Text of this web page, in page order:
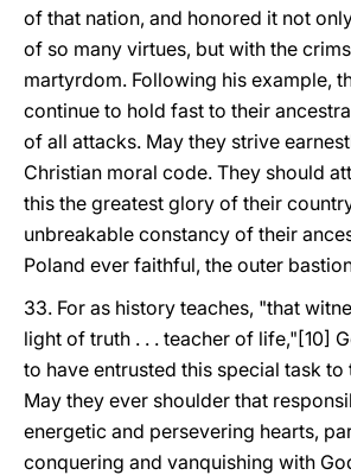
of that nation, and honored it not
of so many virtues, but with the
martyrdom. Following his example,
continue to hold fast to their
of all attacks. May they strive
Christian moral code. They should
this the greatest glory of their
unbreakable constancy of their
Poland ever faithful, the outer
33. For as history teaches, "that
light of truth . . . teacher of life,"[10]
to have entrusted this special task to
May they ever shoulder that
energetic and persevering hearts,
conquering and vanquishing with